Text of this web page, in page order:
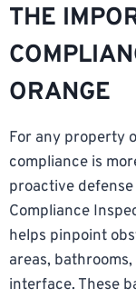
THE
ORANGE
For any property
compliance is
proactive
Compliance
helps pinpoint
areas,
interface. These